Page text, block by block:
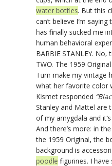
water bottles. But this
can’t believe I’m
has finally sucked me
human behavioral
BARBIE STANLEY. No,
TWO. The 1959 Original
Turn make my vintage
what her favorite color
Kismet responded
Stanley and Mattel are
of my amygdala and
And there’s more: in
the 1959 Original, the
background is
poodle figurines. I